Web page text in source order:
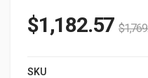
$1,182.57 $
SKU